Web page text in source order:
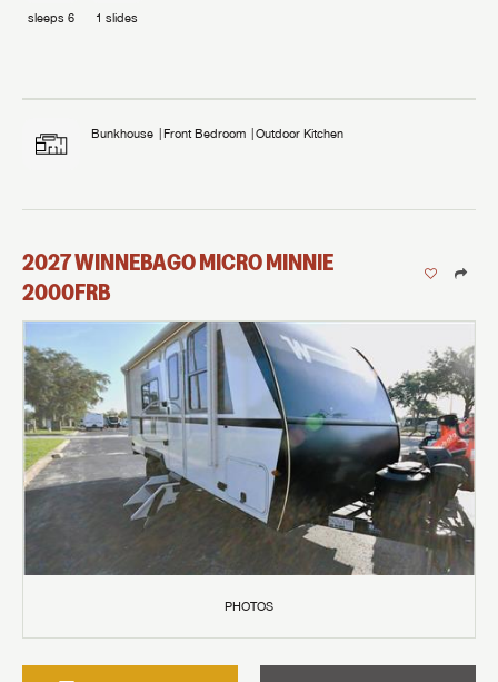
sleeps 6 1 slides
Bunkhouse Front Bedroom Outdoor Kitchen
2027WINNEBAGOMICRO MINNIE
2000FRB
PHOTOS